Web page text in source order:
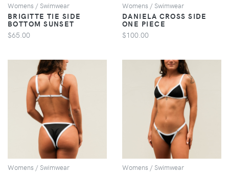
Womens / Swimwear
BRIGITTE TIE SIDE
BOTTOM SUNSET
$65.00
Womens / Swimwear
DANIELA CROSS SIDE
ONE PIECE
$100.00
VIEW
Womens / Swimwear
VIEW
Womens / Swimwear